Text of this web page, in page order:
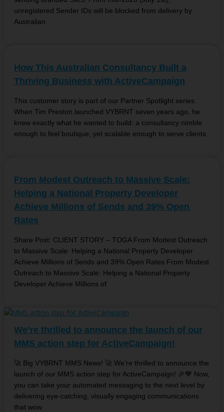
unregistered Sender IDs will be blocked from delivery by
Australian
How This Australian Consultancy Built a
Thriving Business with ActiveCampaign
This customer story is part of our Partner Spotlight series.
When Tim Preston launched VYBRNT seven years ago, he
knew exactly what he wanted to build: a consultancy nimble
enough to feel boutique, yet scalable enough to serve clients
From Modest Outreach to Massive Scale:
Helping a National Property Developer
Achieve Millions of Sends and 39% Open
Rates
Share Post: CLIENT STORY – TOGA From Modest Outreach
to Massive Scale: Helping a National Property Developer
Achieve Millions of Sends and 39% Open Rates From Modest
Outreach to Massive Scale: Helping a National Property
Developer Achieve Millions of
We’re thrilled to announce the launch of our
MMS action step for ActiveCampaign!
🚀 Big VYBRNT MMS News! 🚀 We’re thrilled to announce the
launch of our MMS action step for ActiveCampaign! 🎉💙 Now,
you can take your automated messaging to the next level by
delivering eye-catching, visually engaging communications
that wow